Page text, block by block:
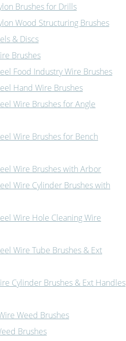
Brushes for Drills
Wood Structuring Brushes
& Discs
Brushes
Food Industry Wire Brushes
Hand Wire Brushes
Wire Brushes for Angle
Wire Brushes for Bench
Wire Brushes with Arbor
Wire Cylinder Brushes with
Wire Hole Cleaning Wire
Wire Tube Brushes & Ext
Cylinder Brushes & Ext Handles
Weed Brushes
Brushes